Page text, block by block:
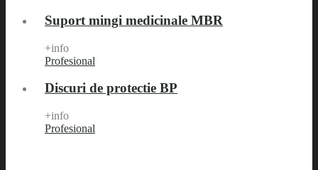
Suport mingi medicinale MBR
+info
Profesional
Discuri de protectie BP
+info
Profesional